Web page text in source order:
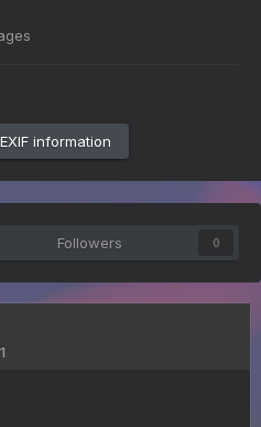
information
Followers 0